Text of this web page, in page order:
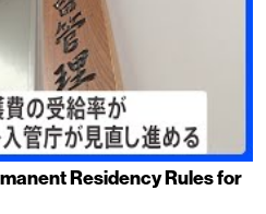
Residency Rules for